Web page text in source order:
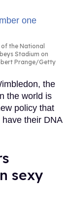
the National
Stadium on
Prange/Getty
the
the world is
policy that
their DNA
sexy